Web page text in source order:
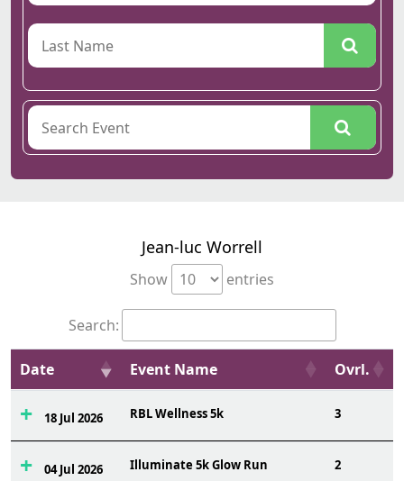
Jean-luc Worrell
Show entries
Search:
Date Event Name Ovrl.
18 Jul 2026 RBL Wellness 5k 3
04 Jul 2026 Illuminate 5k Glow Run 2